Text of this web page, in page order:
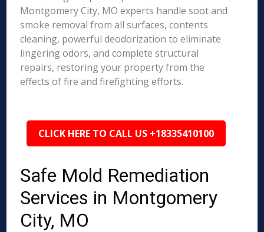
Montgomery City, MO experts handle soot and
smoke removal from all surfaces, contents
cleaning, powerful deodorization to eliminate
lingering odors, and complete structural
repairs, restoring your property from the
effects of fire and firefighting efforts.
CLICK HERE TO CALL US +18335410100
Safe Mold Remediation
Services in Montgomery
City, MO